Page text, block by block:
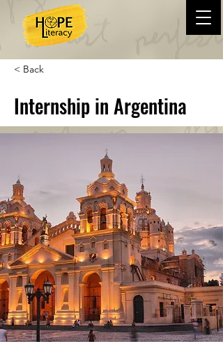
< Back
Internship in Argentina